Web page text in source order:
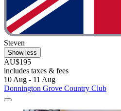
Steven
Show less
AU$195
includes taxes & fees
10 Aug - 11 Aug
Donnington Grove Country Club